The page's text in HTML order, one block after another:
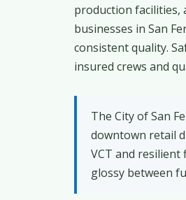
production facilities,
businesses in San
consistent quality.
insured crews and
The City of San
downtown retail
VCT and
glossy between